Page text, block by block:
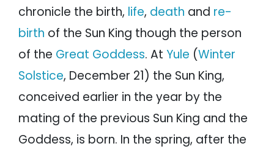
chronicle the birth, life, death and re-
birth of the Sun King though the person
of the Great Goddess. At Yule (Winter
Solstice, December 21) the Sun King,
conceived earlier in the year by the
mating of the previous Sun King and the
Goddess, is born. In the spring, after the